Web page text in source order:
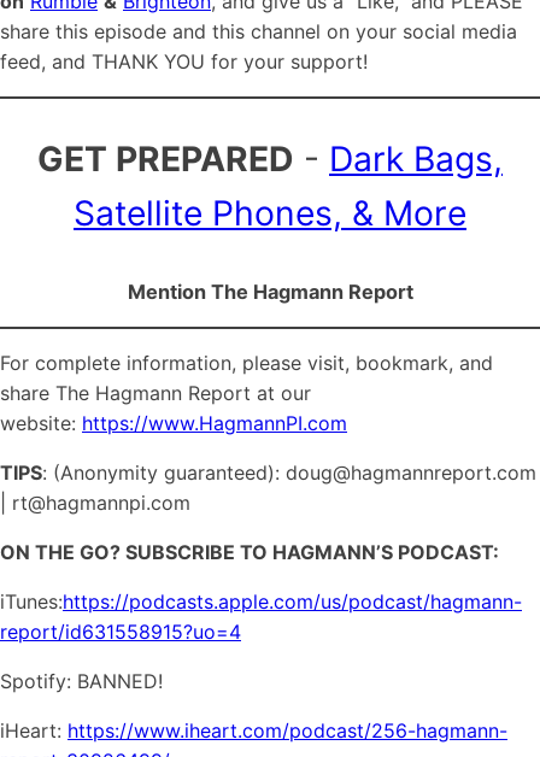
share this episode and this channel on your social media
feed, and THANK YOU for your support!
GET PREPARED - Dark Bags,
Satellite Phones, & More
Mention The Hagmann Report
For complete information, please visit, bookmark, and
share The Hagmann Report at our
website: https://www.HagmannPI.com
TIPS: (Anonymity guaranteed): doug@hagmannreport.com
| rt@hagmannpi.com
ON THE GO? SUBSCRIBE TO HAGMANN’S PODCAST:
iTunes:https://podcasts.apple.com/us/podcast/hagmann-
report/id631558915?uo=4
Spotify: BANNED!
iHeart: https://www.iheart.com/podcast/256-hagmann-